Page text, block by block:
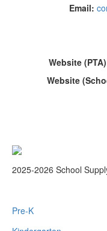
Email:
Website
Website
2025-2026 School
Pre-K